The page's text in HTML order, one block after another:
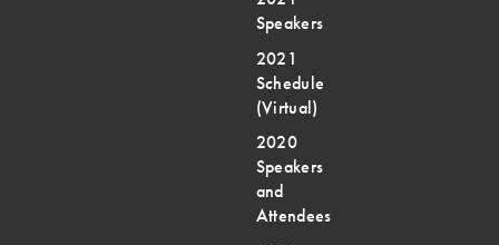
Speakers
2021
Schedule
(Virtual)
2020
Speakers
and
Attendees